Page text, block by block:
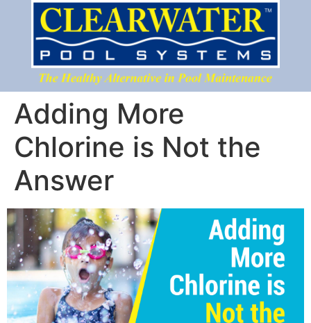
Adding More
Chlorine is Not the
Answer